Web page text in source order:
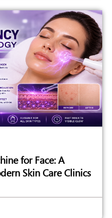
for Face: A
Skin Care Clinics